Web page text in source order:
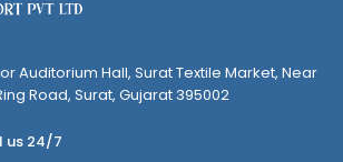
Auditorium Hall, Surat Textile Market, Near
Road, Surat, Gujarat 395002
us 24/7